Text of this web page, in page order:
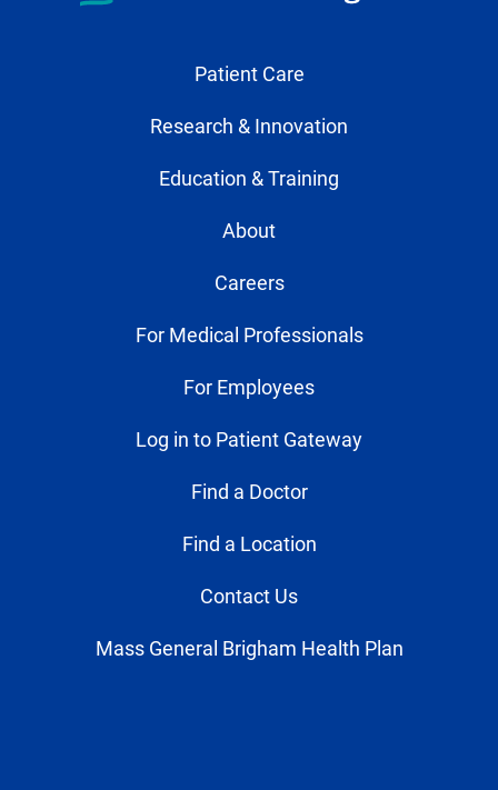
Patient Care
Research & Innovation
Education & Training
About
Careers
For Medical Professionals
For Employees
Log in to Patient Gateway
Find a Doctor
Find a Location
Contact Us
Mass General Brigham Health Plan